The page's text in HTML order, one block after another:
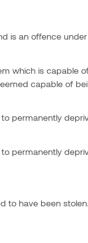
is an offence under
which is capable
capable of
permanently
permanently
to have been